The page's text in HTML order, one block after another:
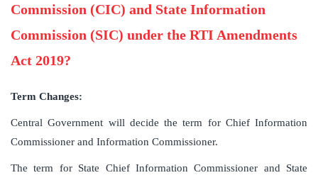
Commission (CIC) and State Information
Commission (SIC) under the RTI Amendments
Act 2019?
Term Changes:
Central Government will decide the term for Chief Information
Commissioner and Information Commissioner.
The term for State Chief Information Commissioner and State